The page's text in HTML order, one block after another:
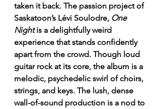
taken it back. The passion project of
Saskatoon’s Lévi Soulodre, One
Night is a delightfully weird
experience that stands confidently
apart from the crowd. Though loud
guitar rock at its core, the album is a
melodic, psychedelic swirl of choirs,
strings, and keys. The lush, dense
wall-of-sound production is a nod to